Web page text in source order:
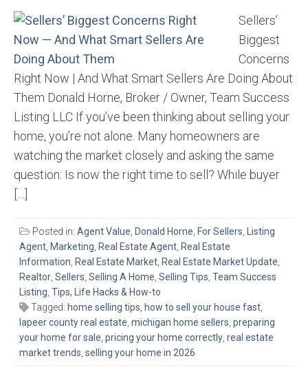
Sellers’
Biggest
Concerns
Right Now | And What Smart Sellers Are Doing About
Them Donald Horne, Broker / Owner, Team Success
Listing LLC If you’ve been thinking about selling your
home, you’re not alone. Many homeowners are
watching the market closely and asking the same
question: Is now the right time to sell? While buyer
[…]
Posted in: Agent Value, Donald Horne, For Sellers, Listing
Agent, Marketing, Real Estate Agent, Real Estate
Information, Real Estate Market, Real Estate Market Update,
Realtor, Sellers, Selling A Home, Selling Tips, Team Success
Listing, Tips, Life Hacks & How-to
Tagged: home selling tips, how to sell your house fast,
lapeer county real estate, michigan home sellers, preparing
your home for sale, pricing your home correctly, real estate
market trends, selling your home in 2026